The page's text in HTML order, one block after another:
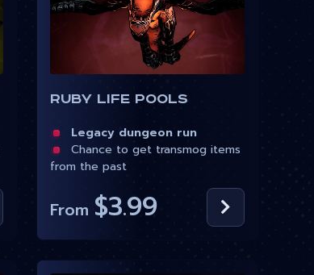
Ruby Life Pools
Legacy dungeon run
Chance to get transmog items
from the past
From $3.99